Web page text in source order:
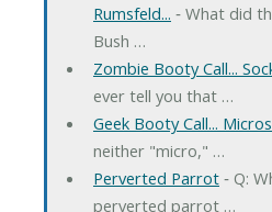
Rumsfeld... ‐ What did
Bush …
Zombie Booty Call...
ever tell you that …
Geek Booty Call...
neither "micro," …
Perverted Parrot‐ Q:
perverted parrot …